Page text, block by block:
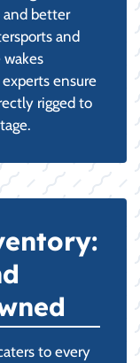
and better
and
ensure
rigged to
to every